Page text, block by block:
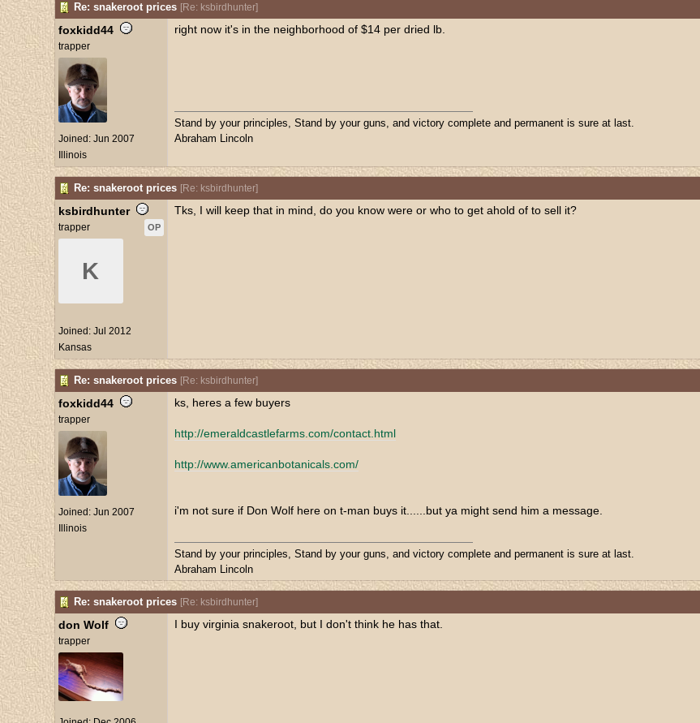
Re: snakeroot prices [Re: ksbirdhunter]
foxkidd44
trapper
Joined: Jun 2007
Illinois
right now it's in the neighborhood of $14 per dried lb.
Stand by your principles, Stand by your guns, and victory complete and permanent is sure at last.
Abraham Lincoln
Re: snakeroot prices [Re: ksbirdhunter]
ksbirdhunter
OP
trapper
K
Joined: Jul 2012
Kansas
Tks, I will keep that in mind, do you know were or who to get ahold of to sell it?
Re: snakeroot prices [Re: ksbirdhunter]
foxkidd44
trapper
Joined: Jun 2007
Illinois
ks, heres a few buyers
http://emeraldcastlefarms.com/contact.html
http://www.americanbotanicals.com/
i'm not sure if Don Wolf here on t-man buys it......but ya might send him a message.
Stand by your principles, Stand by your guns, and victory complete and permanent is sure at last.
Abraham Lincoln
Re: snakeroot prices [Re: ksbirdhunter]
don Wolf
trapper
I buy virginia snakeroot, but I don't think he has that.